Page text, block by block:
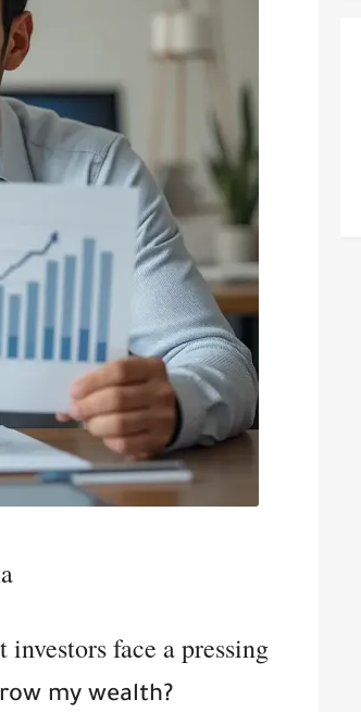
face a pressing
my wealth?